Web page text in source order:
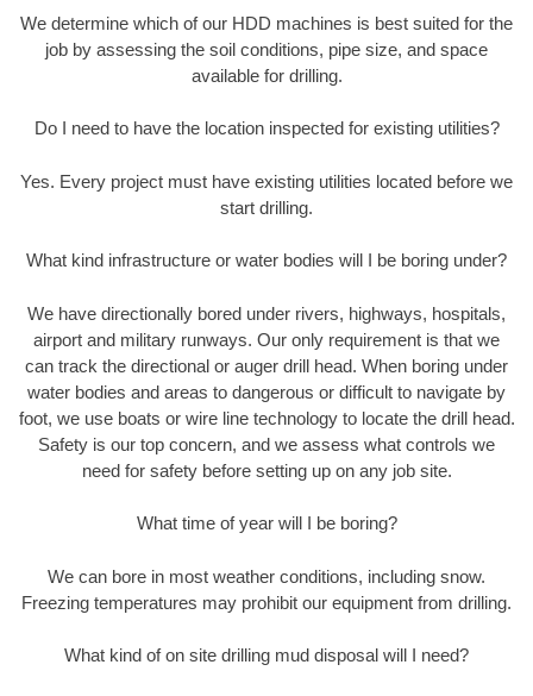
We determine which of our HDD machines is best suited for the
job by assessing the soil conditions, pipe size, and space
available for drilling.
Do I need to have the location inspected for existing utilities?
Yes. Every project must have existing utilities located before we
start drilling.
What kind infrastructure or water bodies will I be boring under?
We have directionally bored under rivers, highways, hospitals,
airport and military runways. Our only requirement is that we
can track the directional or auger drill head. When boring under
water bodies and areas to dangerous or difficult to navigate by
foot, we use boats or wire line technology to locate the drill head.
Safety is our top concern, and we assess what controls we
need for safety before setting up on any job site.
What time of year will I be boring?
We can bore in most weather conditions, including snow.
Freezing temperatures may prohibit our equipment from drilling.
What kind of on site drilling mud disposal will I need?